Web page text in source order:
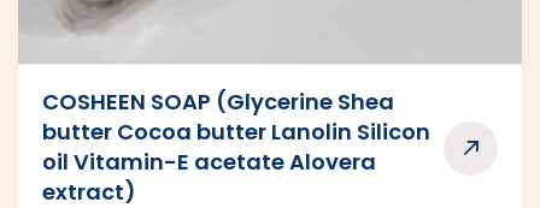
COSHEEN SOAP (Glycerine Shea
butter Cocoa butter Lanolin Silicon
oil Vitamin-E acetate Alovera
extract)